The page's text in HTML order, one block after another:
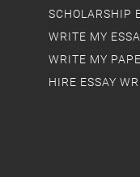
SCHOLARSHIP
WRITE MY
WRITE MY
HIRE ESSAY